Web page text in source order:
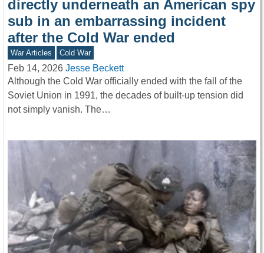
directly underneath an American spy
sub in an embarrassing incident
after the Cold War ended
War Articles Cold War
Feb 14, 2026 Jesse Beckett
Although the Cold War officially ended with the fall of the
Soviet Union in 1991, the decades of built-up tension did
not simply vanish. The…